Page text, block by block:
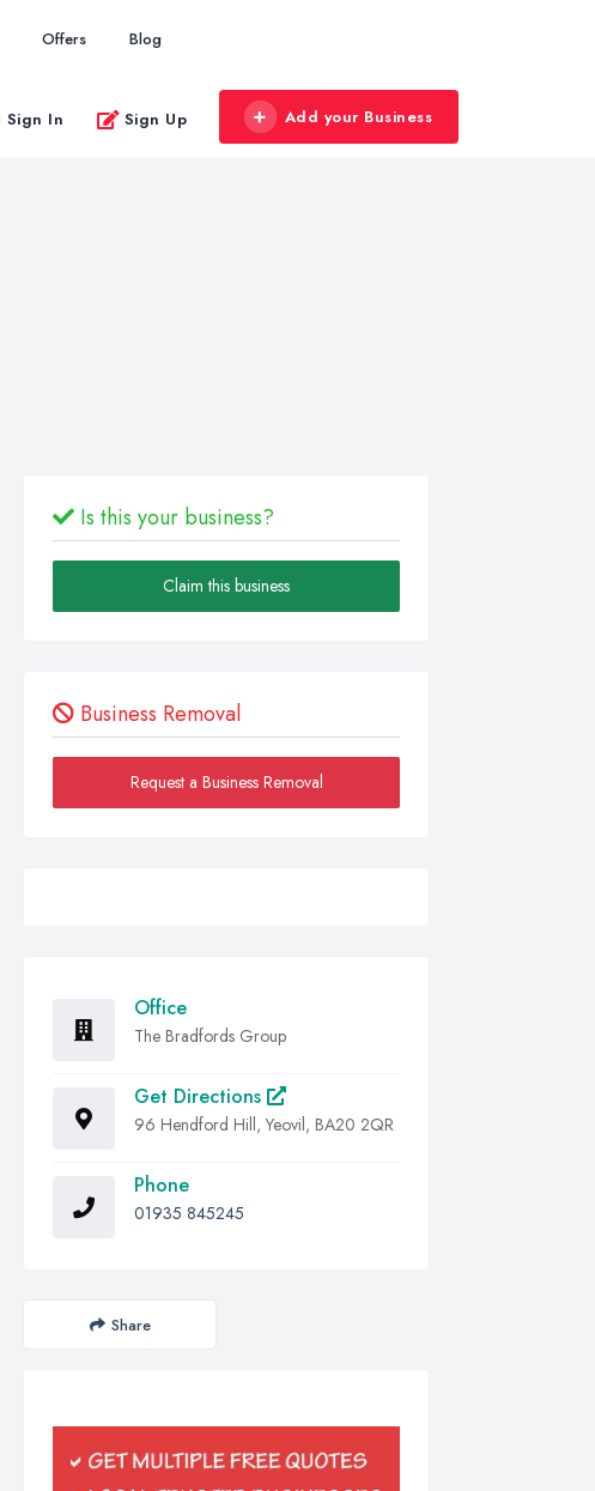
Offers Blog
Sign In Sign Up Add your Business
Is this your business?
Claim this business
Business Removal
Request a Business Removal
Office
The Bradfords Group
Get Directions
96 Hendford Hill, Yeovil, BA20 2QR
Phone
01935 845245
Share